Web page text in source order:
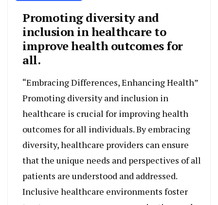
Promoting diversity and
inclusion in healthcare to
improve health outcomes for
all.
“Embracing Differences, Enhancing Health”
Promoting diversity and inclusion in
healthcare is crucial for improving health
outcomes for all individuals. By embracing
diversity, healthcare providers can ensure
that the unique needs and perspectives of all
patients are understood and addressed.
Inclusive healthcare environments foster